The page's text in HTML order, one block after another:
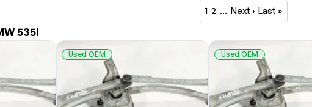
1 2 … Next › Last »
535i
Used OEM Used OEM